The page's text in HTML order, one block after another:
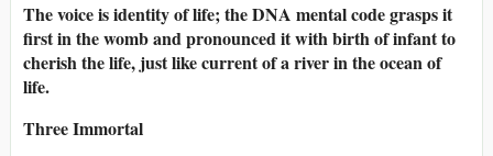
The voice is identity of life; the DNA mental code grasps it
first in the womb and pronounced it with birth of infant to
cherish the life, just like current of a river in the ocean of
life.
Three Immortal